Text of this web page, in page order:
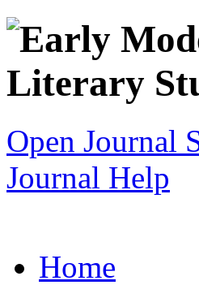
Open Journal
Journal Help
Home